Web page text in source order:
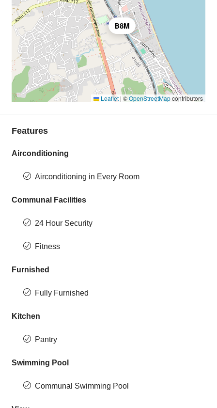
฿8M
Leaflet | ©OpenStreetMapcontributors
Features
Airconditioning
Airconditioning in Every Room
Communal Facilities
24 Hour Security
Fitness
Furnished
Fully Furnished
Kitchen
Pantry
Swimming Pool
Communal Swimming Pool